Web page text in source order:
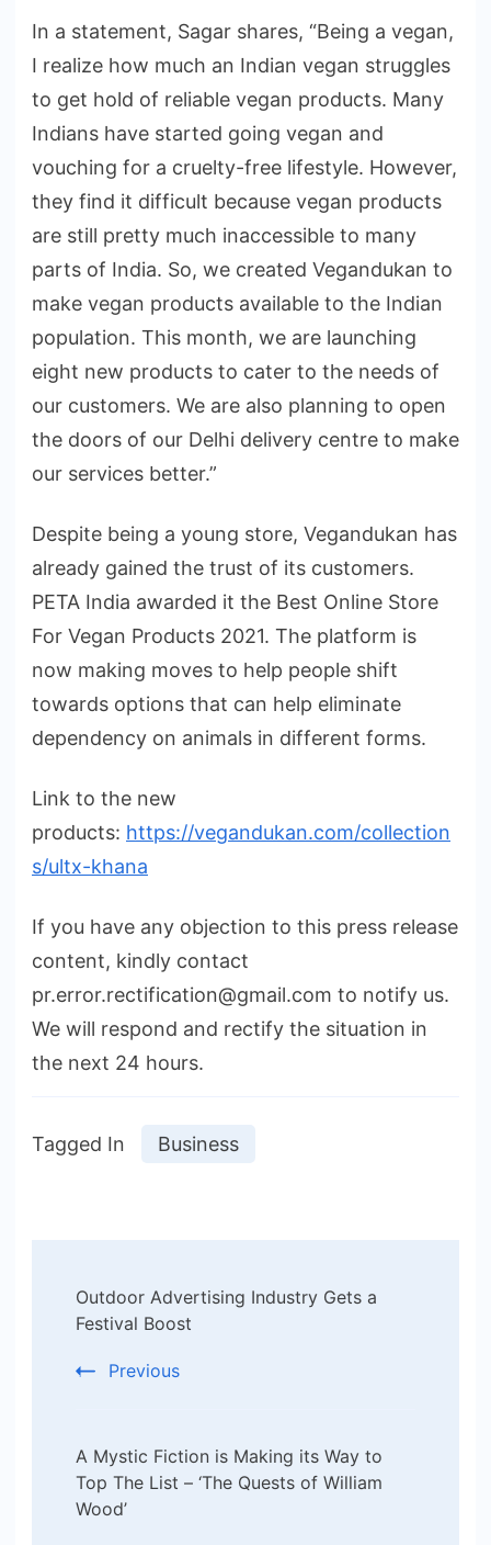
In a statement, Sagar shares, “Being a vegan,
I realize how much an Indian vegan struggles
to get hold of reliable vegan products. Many
Indians have started going vegan and
vouching for a cruelty-free lifestyle. However,
they find it difficult because vegan products
are still pretty much inaccessible to many
parts of India. So, we created Vegandukan to
make vegan products available to the Indian
population. This month, we are launching
eight new products to cater to the needs of
our customers. We are also planning to open
the doors of our Delhi delivery centre to make
our services better.”
Despite being a young store, Vegandukan has
already gained the trust of its customers.
PETA India awarded it the Best Online Store
For Vegan Products 2021. The platform is
now making moves to help people shift
towards options that can help eliminate
dependency on animals in different forms.
Link to the new
products: https://vegandukan.com/collection
s/ultx-khana
If you have any objection to this press release
content, kindly contact
pr.error.rectification@gmail.com to notify us.
We will respond and rectify the situation in
the next 24 hours.
Tagged In Business
Navigation
Outdoor Advertising Industry Gets a
Festival Boost
Previous
A Mystic Fiction is Making its Way to
Top The List – ‘The Quests of William
Wood’